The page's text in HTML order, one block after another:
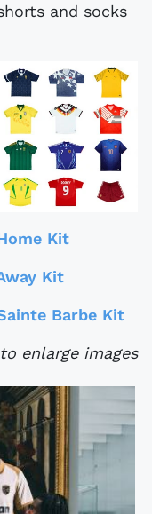
and socks
Kit
Kit
Barbe Kit
enlarge images